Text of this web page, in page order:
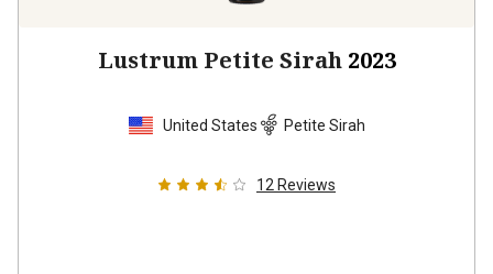
Lustrum Petite Sirah 2023
United States Petite Sirah
12 Reviews